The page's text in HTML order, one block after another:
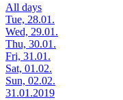
All days
Tue, 28.01.
Wed, 29.01.
Thu, 30.01.
Fri, 31.01.
Sat, 01.02.
Sun, 02.02.
31.01.2019